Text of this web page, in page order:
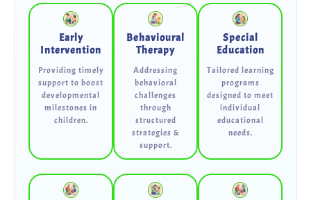
Early
Intervention
Providing timely
support to boost
developmental
milestones in
children.
Behavioural
Therapy
Addressing
behavioral
challenges
through
structured
strategies &
support.
Special
Education
Tailored learning
programs
designed to meet
individual
educational
needs.